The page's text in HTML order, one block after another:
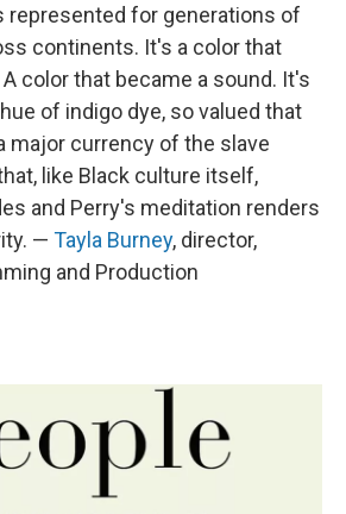
represented for generations of
continents. It's a color that
color that became a sound. It's
of indigo dye, so valued that
major currency of the slave
like Black culture itself,
and Perry's meditation renders
— Tayla Burney, director,
and Production